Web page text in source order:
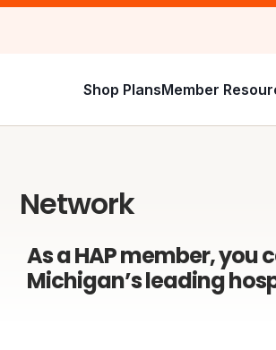
Shop PlansMember
Network
As a HAP member, you
Michigan’s leading